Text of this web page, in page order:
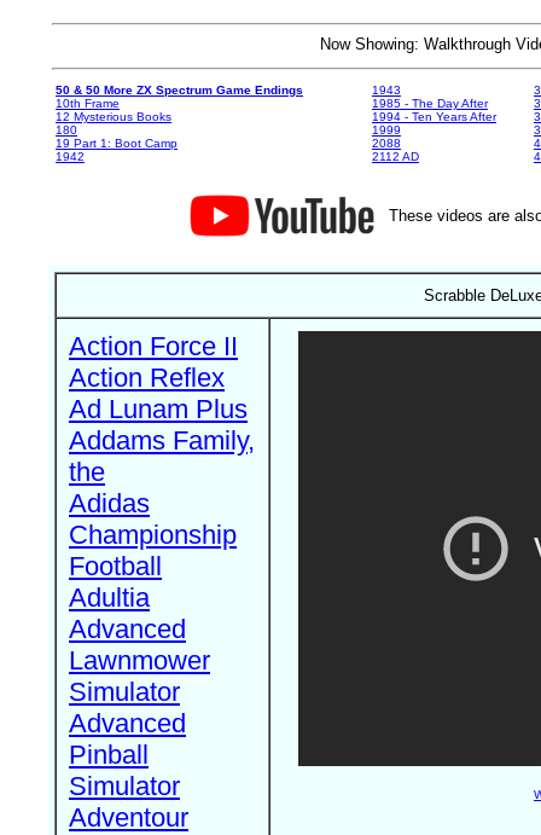
Now Showing: Walkthrough
50 & 50 More ZX Spectrum Game Endings
10th Frame
12 Mysterious Books
180
19 Part 1: Boot Camp
1942
1943
1985 - The Day After
1994 - Ten Years After
1999
2088
2112 AD
These videos are
Scrabble
Action Force II
Action Reflex
Ad Lunam Plus
Addams Family,
the
Adidas
Championship
Football
Adultia
Advanced
Lawnmower
Simulator
Advanced
Pinball
Simulator
Adventour